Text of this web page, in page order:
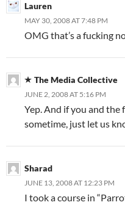
Lauren
MAY 30, 2008 AT 7:48 PM
OMG that’s a fucking
The Media Collective
JUNE 2, 2008 AT 5:16 PM
Yep. And if you and
sometime, just let us
Sharad
JUNE 13, 2008 AT 12:23 PM
I took a course in